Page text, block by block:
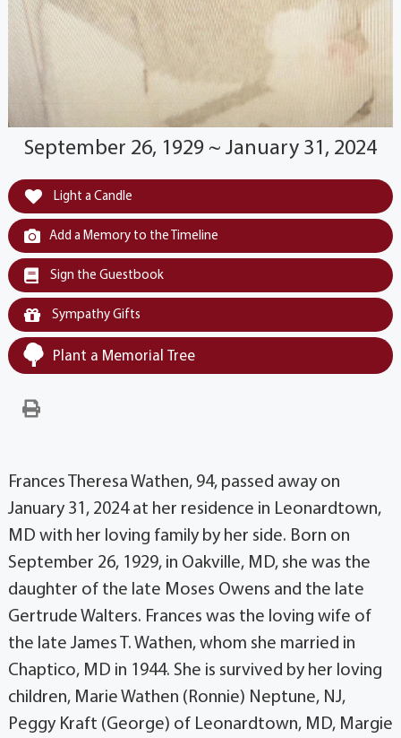
September 26, 1929 ~ January 31, 2024
Light a Candle
Add a Memory to the Timeline
Sign the Guestbook
Sympathy Gifts
Plant a Memorial Tree
Frances Theresa Wathen, 94, passed away on
January 31, 2024 at her residence in Leonardtown,
MD with her loving family by her side. Born on
September 26, 1929, in Oakville, MD, she was the
daughter of the late Moses Owens and the late
Gertrude Walters. Frances was the loving wife of
the late James T. Wathen, whom she married in
Chaptico, MD in 1944. She is survived by her loving
children, Marie Wathen (Ronnie) Neptune, NJ,
Peggy Kraft (George) of Leonardtown, MD, Margie